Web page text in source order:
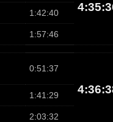
1:42:40
1:57:46
0:51:37
1:41:29
2:03:32